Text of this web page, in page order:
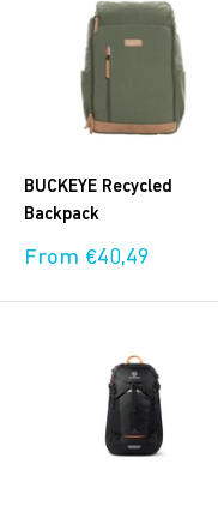
BUCKEYE Recycled
Backpack
Sale
From €40,49